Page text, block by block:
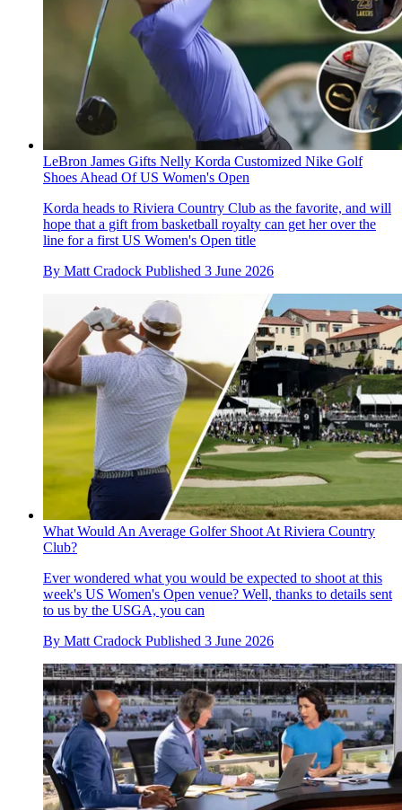
LeBron James Gifts Nelly Korda Customized Nike Golf
Shoes Ahead Of US Women's Open
Korda heads to Riviera Country Club as the favorite, and will
hope that a gift from basketball royalty can get her over the
line for a first US Women's Open title
By Matt Cradock Published 3 June 2026
What Would An Average Golfer Shoot At Riviera Country
Club?
Ever wondered what you would be expected to shoot at this
week's US Women's Open venue? Well, thanks to details sent
to us by the USGA, you can
By Matt Cradock Published 3 June 2026